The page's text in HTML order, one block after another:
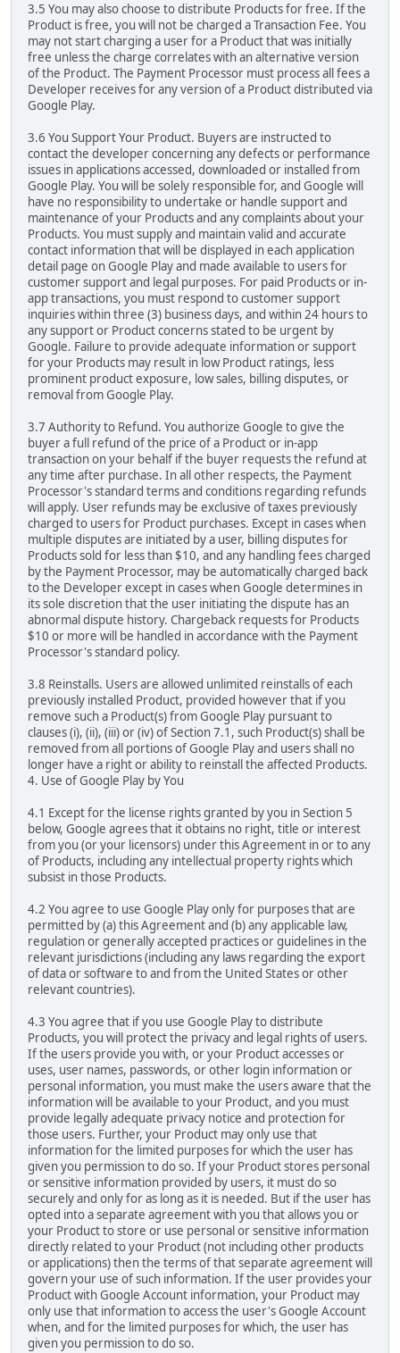
3.5 You may also choose to distribute Products for free. If the
Product is free, you will not be charged a Transaction Fee. You
may not start charging a user for a Product that was initially
free unless the charge correlates with an alternative version
of the Product. The Payment Processor must process all fees a
Developer receives for any version of a Product distributed via
Google Play.
3.6 You Support Your Product. Buyers are instructed to
contact the developer concerning any defects or performance
issues in applications accessed, downloaded or installed from
Google Play. You will be solely responsible for, and Google will
have no responsibility to undertake or handle support and
maintenance of your Products and any complaints about your
Products. You must supply and maintain valid and accurate
contact information that will be displayed in each application
detail page on Google Play and made available to users for
customer support and legal purposes. For paid Products or in-
app transactions, you must respond to customer support
inquiries within three (3) business days, and within 24 hours to
any support or Product concerns stated to be urgent by
Google. Failure to provide adequate information or support
for your Products may result in low Product ratings, less
prominent product exposure, low sales, billing disputes, or
removal from Google Play.
3.7 Authority to Refund. You authorize Google to give the
buyer a full refund of the price of a Product or in-app
transaction on your behalf if the buyer requests the refund at
any time after purchase. In all other respects, the Payment
Processor's standard terms and conditions regarding refunds
will apply. User refunds may be exclusive of taxes previously
charged to users for Product purchases. Except in cases when
multiple disputes are initiated by a user, billing disputes for
Products sold for less than $10, and any handling fees charged
by the Payment Processor, may be automatically charged back
to the Developer except in cases when Google determines in
its sole discretion that the user initiating the dispute has an
abnormal dispute history. Chargeback requests for Products
$10 or more will be handled in accordance with the Payment
Processor's standard policy.
3.8 Reinstalls. Users are allowed unlimited reinstalls of each
previously installed Product, provided however that if you
remove such a Product(s) from Google Play pursuant to
clauses (i), (ii), (iii) or (iv) of Section 7.1, such Product(s) shall be
removed from all portions of Google Play and users shall no
longer have a right or ability to reinstall the affected Products.
4. Use of Google Play by You
4.1 Except for the license rights granted by you in Section 5
below, Google agrees that it obtains no right, title or interest
from you (or your licensors) under this Agreement in or to any
of Products, including any intellectual property rights which
subsist in those Products.
4.2 You agree to use Google Play only for purposes that are
permitted by (a) this Agreement and (b) any applicable law,
regulation or generally accepted practices or guidelines in the
relevant jurisdictions (including any laws regarding the export
of data or software to and from the United States or other
relevant countries).
4.3 You agree that if you use Google Play to distribute
Products, you will protect the privacy and legal rights of users.
If the users provide you with, or your Product accesses or
uses, user names, passwords, or other login information or
personal information, you must make the users aware that the
information will be available to your Product, and you must
provide legally adequate privacy notice and protection for
those users. Further, your Product may only use that
information for the limited purposes for which the user has
given you permission to do so. If your Product stores personal
or sensitive information provided by users, it must do so
securely and only for as long as it is needed. But if the user has
opted into a separate agreement with you that allows you or
your Product to store or use personal or sensitive information
directly related to your Product (not including other products
or applications) then the terms of that separate agreement will
govern your use of such information. If the user provides your
Product with Google Account information, your Product may
only use that information to access the user's Google Account
when, and for the limited purposes for which, the user has
given you permission to do so.